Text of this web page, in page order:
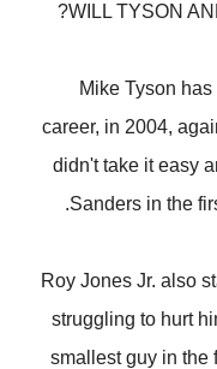
WILL TYSON
Mike Tyson
career, in 2004,
didn't take it easy
Sanders in the
Roy Jones Jr. also
struggling to hurt
smallest guy in the